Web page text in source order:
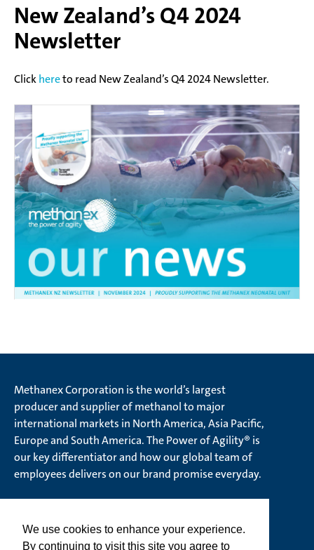
We use cookies to enhance your experience.
By continuing to visit this site you agree to
New Zealand’s Q4 2024
Newsletter
Clickhereto read New Zealand’s Q4 2024 Newsletter.
Methanex Corporation is the world’s largest
producer and supplier of methanol to major
international markets in North America, Asia Pacific,
Europe and South America. The Power of Agility® is
our key differentiator and how our global team of
employees delivers on our brand promise everyday.
© Methanex Corporation 2026. All rights Reserved